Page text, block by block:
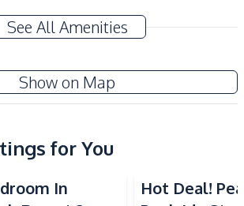
Sofa
Electricity
Electric Stoves
European Kitchen
See All Amenities
Show on Map
for You
In
Hot Deal!